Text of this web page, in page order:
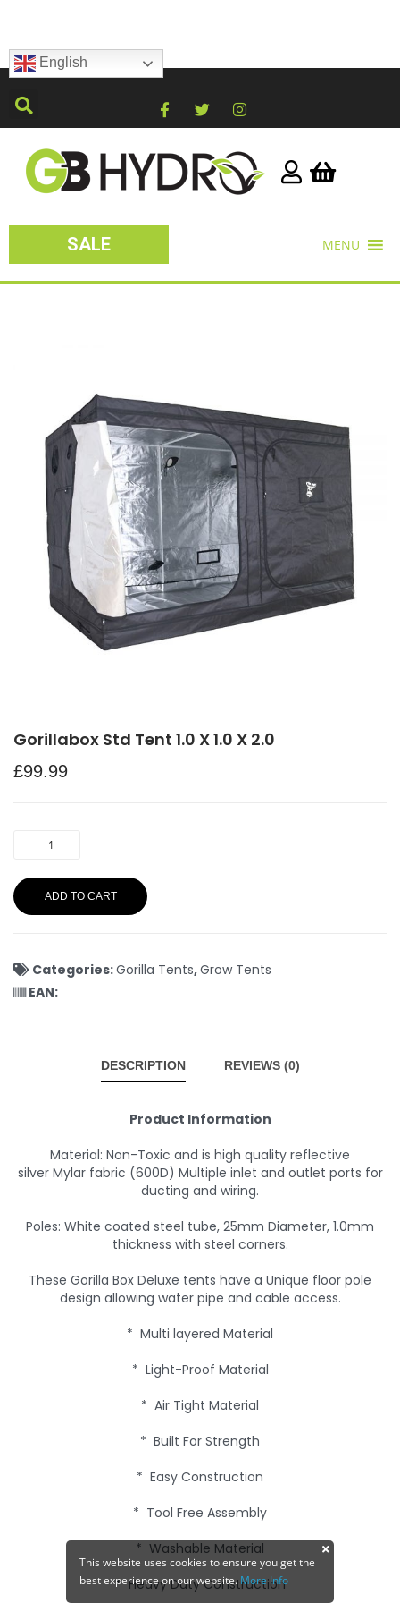
English
SALE MENU
Gorillabox Std Tent 1.0 X 1.0 X 2.0
£99.99
ADD TO CART
Categories:Gorilla Tents,Grow Tents
EAN:
DESCRIPTION REVIEWS (0)
Product Information
Material: Non-Toxic and is high quality reflective
silver Mylar fabric (600D) Multiple inlet and outlet ports for
ducting and wiring.
Poles: White coated steel tube, 25mm Diameter, 1.0mm
thickness with steel corners.
These Gorilla Box Deluxe tents have a Unique floor pole
design allowing water pipe and cable access.
* Multi layered Material
* Light-Proof Material
* Air Tight Material
* Built For Strength
* Easy Construction
* Tool Free Assembly
* Washable Material
* Heavy Duty Construction
This website uses cookies to ensure you get the
best experience on our website.More Info